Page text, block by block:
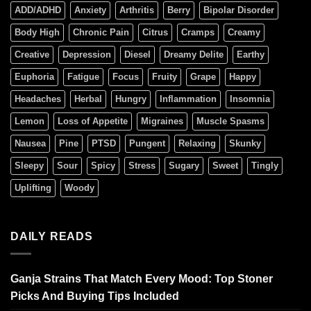
ADD/ADHD Anxiety Arthritis Berry Bipolar Disorder
Body High Chronic Pain Citrus Cramps Creamy
Creative Depression Diesel Dreamy Delite Earthy
Euphoria Fatigue Focus Fruity Grape Happy
Headaches Herbal Hungry Inflammation Insomnia
Lemon Loss of Appetite Migraines Muscle Spasms
Nausea Pine PTSD Pungent Relaxing Skunky
Sleepy Sour Spicy Stress Sugary Sweet Tingly
Uplifting Woody
DAILY READS
Ganja Strains That Match Every Mood: Top Stoner
Picks And Buying Tips Included